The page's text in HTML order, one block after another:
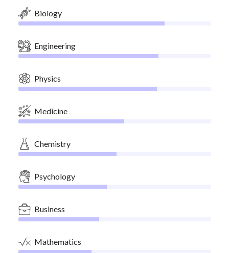
Biology
Engineering
Physics
Medicine
Chemistry
Psychology
Business
Mathematics